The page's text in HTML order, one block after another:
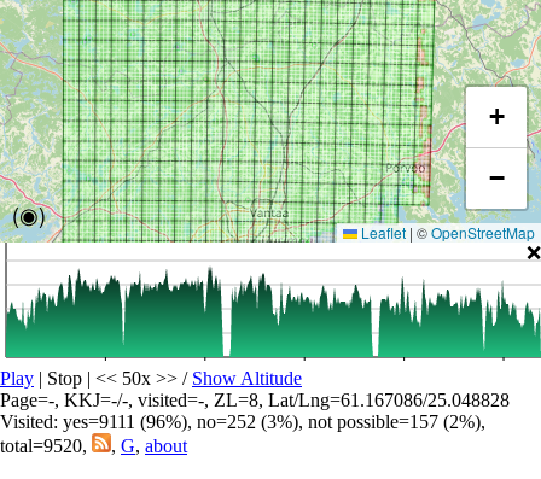
(◉)
+
−
Leaflet | ©OpenStreetMap
❌
Play | Stop | << 50x >> / Show Altitude
Page=-, KKJ=-/-, visited=-, ZL=8, Lat/Lng=61.167086/25.048828
Visited: yes=9111 (96%), no=252 (3%), not possible=157 (2%),
total=9520,
, G, about